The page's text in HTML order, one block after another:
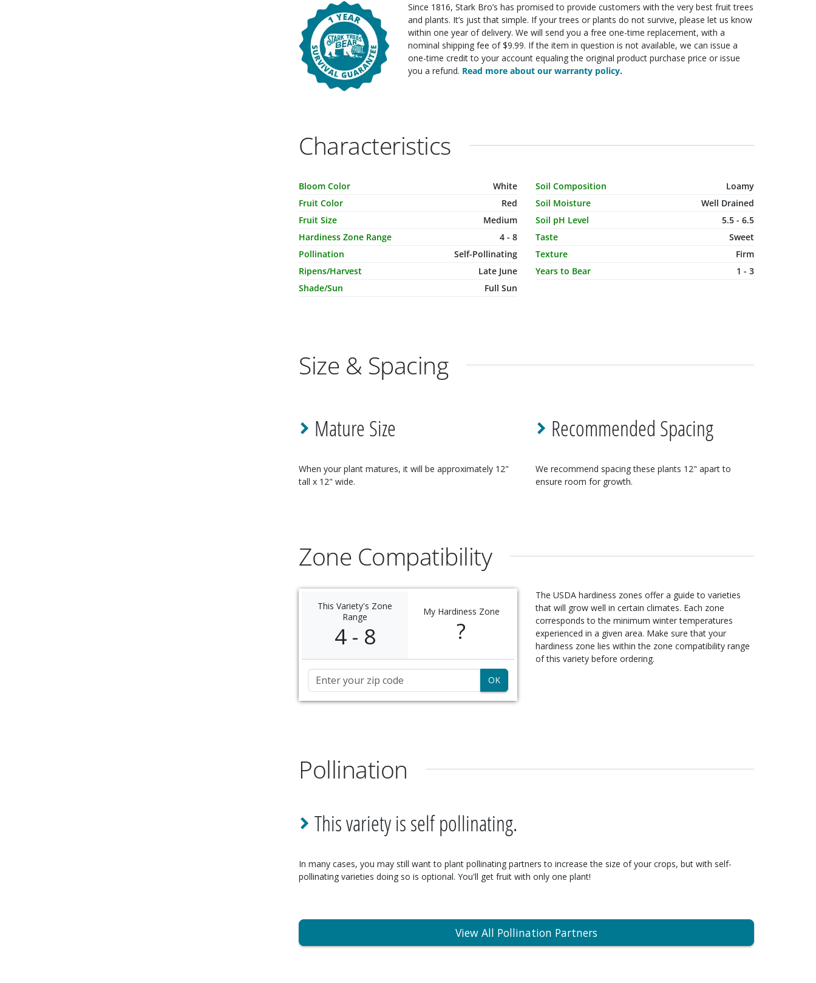
Since 1816, Stark Bro’s has promised to provide customers with the very best fruit trees
and plants. It’s just that simple. If your trees or plants do not survive, please let us know
within one year of delivery. We will send you a free one-time replacement, with a
nominal shipping fee of $9.99. If the item in question is not available, we can issue a
one-time credit to your account equaling the original product purchase price or issue
you a refund. Read more about our warranty policy.
Characteristics
Characteristic Name
Bloom Color
White
Fruit Color
Red
Fruit Size
Medium
Hardiness Zone Range
4 - 8
Pollination
Self-Pollinating
Ripens/Harvest
Late June
Shade/Sun
Full Sun
Characteristic Name
Soil Composition
Loamy
Soil Moisture
Well Drained
Soil pH Level
5.5 - 6.5
Taste
Sweet
Texture
Firm
Years to Bear
1 - 3
Size & Spacing
Mature Size
When your plant matures, it will be approximately 12"
tall x 12" wide.
Recommended Spacing
We recommend spacing these plants 12" apart to
ensure room for growth.
Zone Compatibility
This Variety's Zone
Range
4 - 8
My Hardiness Zone
?
Zip Code
The USDA hardiness zones offer a guide to varieties
that will grow well in certain climates. Each zone
corresponds to the minimum winter temperatures
experienced in a given area. Make sure that your
hardiness zone lies within the zone compatibility range
of this variety before ordering.
Pollination
This variety is self pollinating.
In many cases, you may still want to plant pollinating partners to increase the size of your crops, but with self-
pollinating varieties doing so is optional. You'll get fruit with only one plant!
View All Pollination Partners